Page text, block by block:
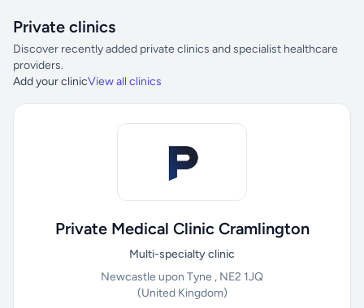
Private clinics
Discover recently added private clinics and specialist healthcare
providers.
Add your clinicView all clinics
Private Medical Clinic Cramlington
Multi-specialty clinic
Newcastle upon Tyne , NE2 1JQ
(United Kingdom)